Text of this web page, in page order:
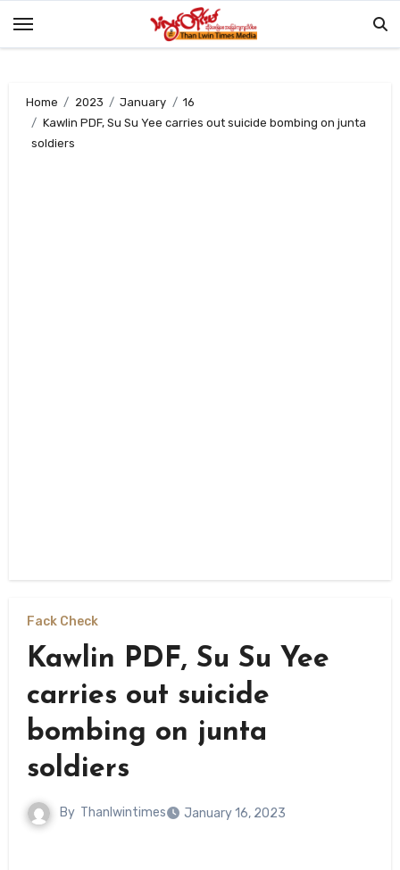
Home 2023 January
16
Kawlin PDF, Su Su Yee carries out suicide bombing on junta
soldiers
Fack Check
Kawlin PDF, Su Su Yee
carries out suicide
bombing on junta
soldiers
By Thanlwintimes January 16, 2023